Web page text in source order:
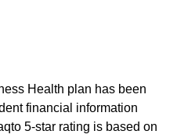
Health plan has been
financial information
5-star rating is based on